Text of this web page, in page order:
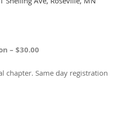
– $30.00
chapter. Same day registration